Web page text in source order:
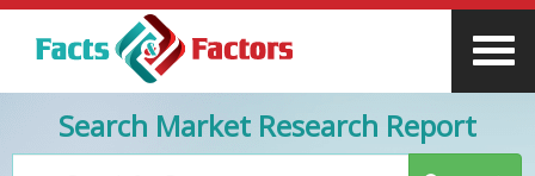
Search Market Research Report